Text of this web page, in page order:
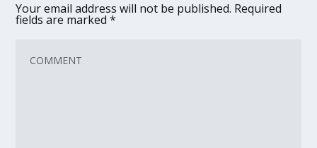
Your email address will not be published. Required
fields are marked*